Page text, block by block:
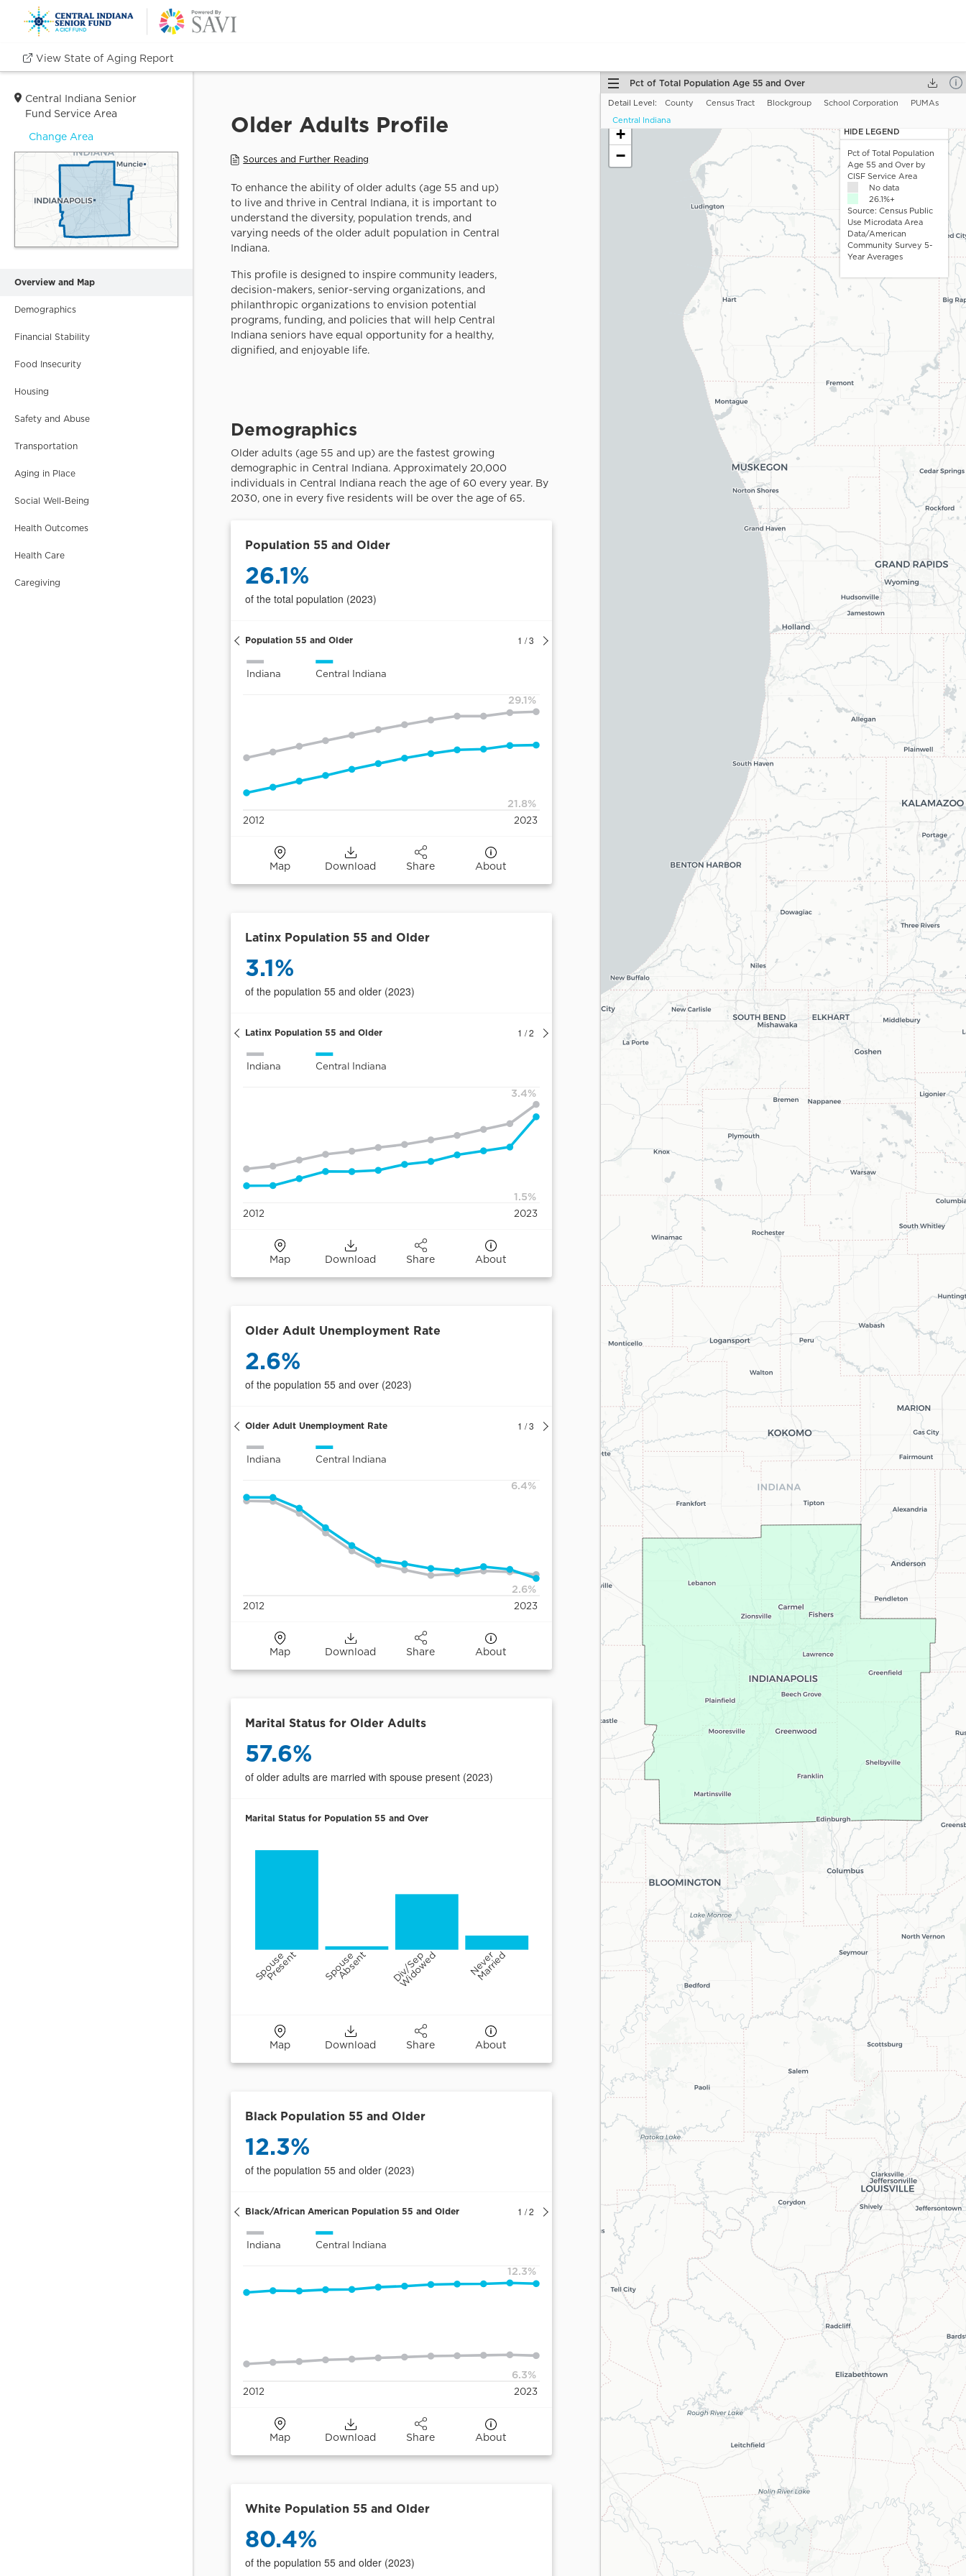
View State of Aging Report
LEVEL
METRO AREA
11 county Central
Indiana region
Individual counties in
Central Indiana
CORPORATION
School Corporations in
than counties.
Small areas for local
CENSUS BLOCK
Small areas for very
local data. Typically
people.
Central Indiana Senior
Fund Service Area
Change Area
Overview and Map
Demographics
Financial Stability
Food Insecurity
Housing
Safety and Abuse
Transportation
Aging in Place
Social Well-Being
Health Outcomes
Health Care
Caregiving
Pct of Total Population Age 55 and Over
You are mappingPct of Total Population Age 55 and Over. For
vulnerabilities, you can choose one tile at a time to add to the map.
How do you want to map
Choose a drill down
55 and Over
55 - 64
65 - 84
85 and Over
+
−
HIDE LEGEND
Pct of Total Population
Age 55 and Over by
CISF Service Area
No data
26.1%+
Source: Census Public
Use Microdata Area
Data/American
Community Survey 5-
Year Averages
Detail Level: County Census Tract Blockgroup School Corporation
PUMAs
Central Indiana